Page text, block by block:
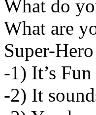
What do
What are
Super-
-1) It’s Fun
-2) It